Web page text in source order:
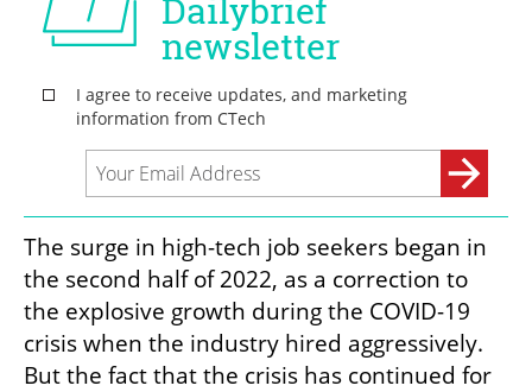
The surge in high-tech job seekers began in
the second half of 2022, as a correction to
the explosive growth during the COVID-19
crisis when the industry hired aggressively.
But the fact that the crisis has continued for